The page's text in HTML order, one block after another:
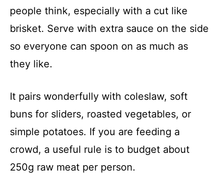
people think, especially with a cut like
brisket. Serve with extra sauce on the side
so everyone can spoon on as much as
they like.
It pairs wonderfully with coleslaw, soft
buns for sliders, roasted vegetables, or
simple potatoes. If you are feeding a
crowd, a useful rule is to budget about
250g raw meat per person.